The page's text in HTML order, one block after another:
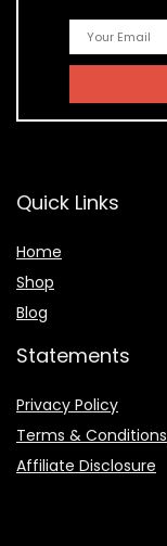
Quick Links
Home
Shop
Blog
Statements
Privacy Policy
Terms & Conditions
Affiliate Disclosure